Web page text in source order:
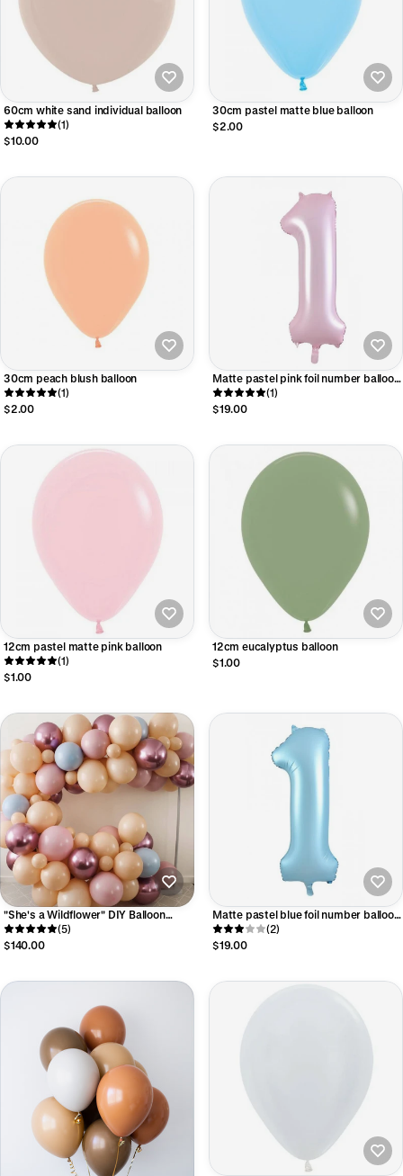
60cm white sand individual balloon
(1)
$10.00
30cm pastel matte blue balloon
$2.00
30cm peach blush balloon
(1)
$2.00
Matte pastel pink foil number balloon
- large
(1)
$19.00
12cm pastel matte pink balloon
(1)
$1.00
12cm eucalyptus balloon
$1.00
"She's a Wildflower" DIY Balloon
Garland Kit(5)
$140.00
Matte pastel blue foil number balloon
- large
(2)
$19.00